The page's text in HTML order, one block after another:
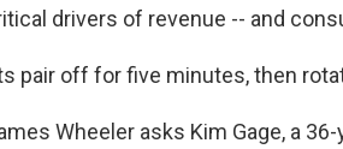
drivers of revenue -- and
pair off for five minutes, then
Wheeler asks Kim Gage, a